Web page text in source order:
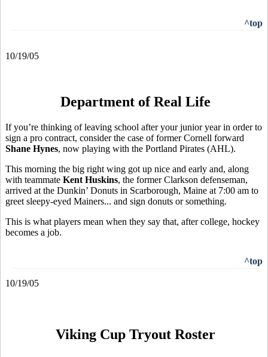
^top
10/19/05
Department of Real Life
If you’re thinking of leaving school after your junior year in order to
sign a pro contract, consider the case of former Cornell forward
Shane Hynes, now playing with the Portland Pirates (AHL).
This morning the big right wing got up nice and early and, along
with teammate Kent Huskins, the former Clarkson defenseman,
arrived at the Dunkin’ Donuts in Scarborough, Maine at 7:00 am to
greet sleepy-eyed Mainers... and sign donuts or something.
This is what players mean when they say that, after college, hockey
becomes a job.
^top
10/19/05
Viking Cup Tryout Roster